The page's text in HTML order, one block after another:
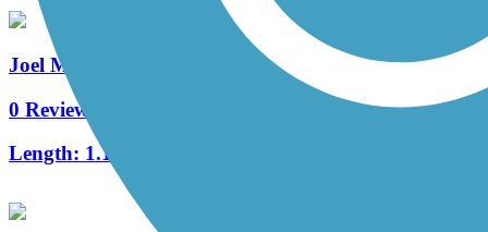
Joel McCann Memorial Trail
0 Reviews
Length: 1.1 mi